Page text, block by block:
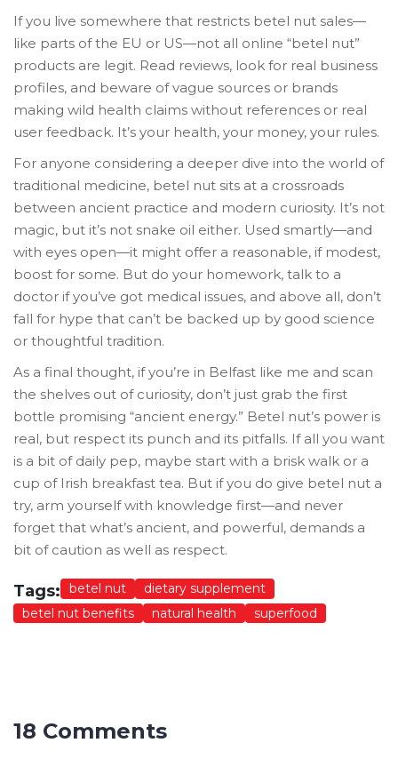
If you live somewhere that restricts betel nut sales—
like parts of the EU or US—not all online “betel nut”
products are legit. Read reviews, look for real business
profiles, and beware of vague sources or brands
making wild health claims without references or real
user feedback. It’s your health, your money, your rules.
For anyone considering a deeper dive into the world of
traditional medicine, betel nut sits at a crossroads
between ancient practice and modern curiosity. It’s not
magic, but it’s not snake oil either. Used smartly—and
with eyes open—it might offer a reasonable, if modest,
boost for some. But do your homework, talk to a
doctor if you’ve got medical issues, and above all, don’t
fall for hype that can’t be backed up by good science
or thoughtful tradition.
As a final thought, if you’re in Belfast like me and scan
the shelves out of curiosity, don’t just grab the first
bottle promising “ancient energy.” Betel nut’s power is
real, but respect its punch and its pitfalls. If all you want
is a bit of daily pep, maybe start with a brisk walk or a
cup of Irish breakfast tea. But if you do give betel nut a
try, arm yourself with knowledge first—and never
forget that what’s ancient, and powerful, demands a
bit of caution as well as respect.
Tags: betel nut
dietary supplement
betel nut benefits
natural health superfood
18 Comments